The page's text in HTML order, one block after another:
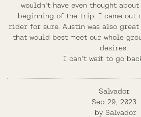
wouldn't have even thought
beginning of the trip. I came
rider for sure. Austin was also
that would best meet our whole
desires.
I can't wait to go
Salvador
Sep 29, 2023
by Salvador